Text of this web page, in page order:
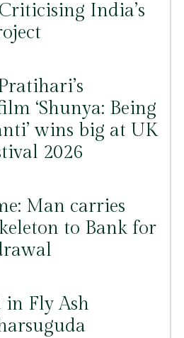
India’s
‘Shunya: Being
wins big at UK
2026
Man carries
to Bank for
in Fly Ash